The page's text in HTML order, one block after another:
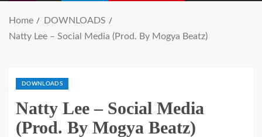
Home
DOWNLOADS
Natty Lee – Social Media (Prod. By Mogya Beatz)
DOWNLOADS
Natty Lee – Social Media
(Prod. By Mogya Beatz)